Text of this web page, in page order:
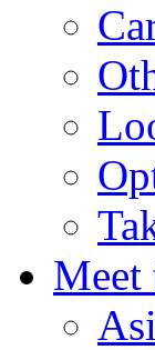
Meet